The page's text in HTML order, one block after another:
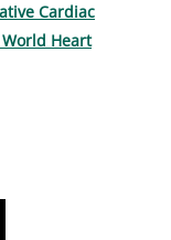
Cardiac
Heart